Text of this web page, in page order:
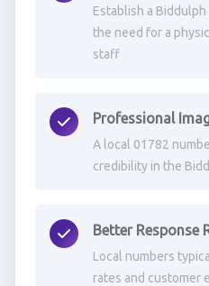
Establish a
the need for a
staff
Professional
A local 01782
credibility in the
Better Response
Local numbers
rates and customer